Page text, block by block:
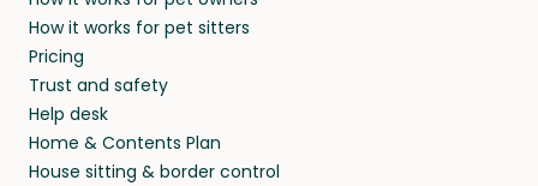
and no money changes hands between our
members. They do it because they love pets
and travel, so, in exchange for a place to stay,
they’ll look after your pets and take care of
your home while you’re away.
Ceredigion and beyond.
How it works for pet sitters
Pricing
Trust and safety
Help desk
Home & Contents Plan
House sitting & border control